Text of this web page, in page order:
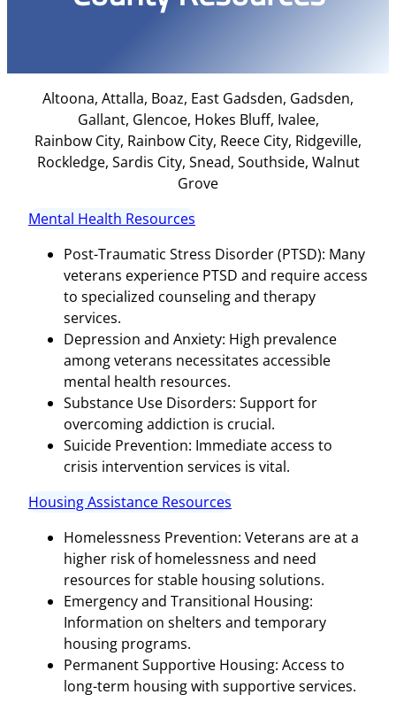
Altoona, Attalla, Boaz, East Gadsden, Gadsden,
Gallant, Glencoe, Hokes Bluff, Ivalee,
Rainbow City, Rainbow City, Reece City, Ridgeville,
Rockledge, Sardis City, Snead, Southside, Walnut
Grove
Mental Health Resources
Post-Traumatic Stress Disorder (PTSD): Many
veterans experience PTSD and require access
to specialized counseling and therapy
services.
Depression and Anxiety: High prevalence
among veterans necessitates accessible
mental health resources.
Substance Use Disorders: Support for
overcoming addiction is crucial.
Suicide Prevention: Immediate access to
crisis intervention services is vital.
Housing Assistance Resources
Homelessness Prevention: Veterans are at a
higher risk of homelessness and need
resources for stable housing solutions.
Emergency and Transitional Housing:
Information on shelters and temporary
housing programs.
Permanent Supportive Housing: Access to
long-term housing with supportive services.